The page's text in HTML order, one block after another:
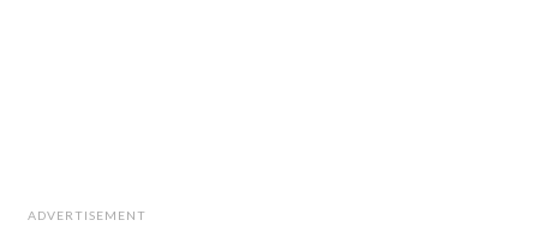
ADVERTISEMENT